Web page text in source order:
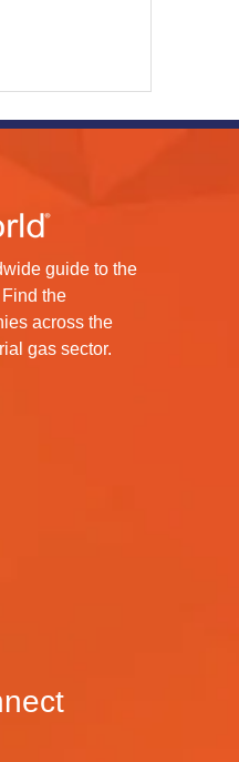
guide to the
the
across the
gas sector.